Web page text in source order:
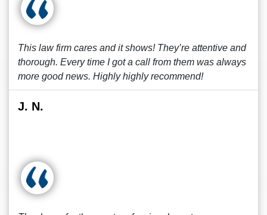
This law firm cares and it shows! They’re attentive and
thorough. Every time I got a call from them was always
more good news. Highly highly recommend!
J. N.